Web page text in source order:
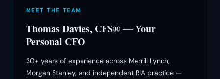
MEET THE TEAM
Thomas Davies, CFS® — Your
Personal CFO
30+ years of experience across Merrill Lynch,
Morgan Stanley, and independent RIA practice —